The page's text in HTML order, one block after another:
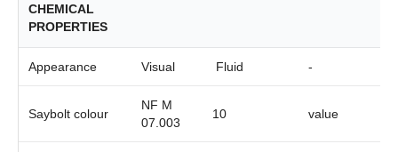
CHEMICAL
PROPERTIES
Appearance Visual Fluid -
Saybolt colour
NF M
07.003
10 value